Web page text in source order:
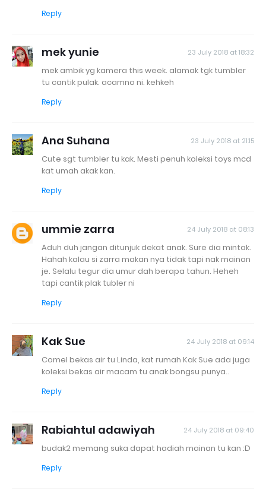
Reply
mek yunie 23 July 2018 at 18:32
mek ambik yg kamera this week. alamak tgk tumbler
tu cantik pulak. acamno ni. kehkeh
Reply
Ana Suhana 23 July 2018 at 21:15
Cute sgt tumbler tu kak. Mesti penuh koleksi toys mcd
kat umah akak kan.
Reply
ummie zarra 24 July 2018 at 08:13
Aduh duh jangan ditunjuk dekat anak. Sure dia mintak.
Hahah kalau si zarra makan nya tidak tapi nak mainan
je. Selalu tegur dia umur dah berapa tahun. Heheh
tapi cantik plak tubler ni
Reply
Kak Sue 24 July 2018 at 09:14
Comel bekas air tu Linda, kat rumah Kak Sue ada juga
koleksi bekas air macam tu anak bongsu punya..
Reply
Rabiahtul adawiyah 24 July 2018 at 09:40
budak2 memang suka dapat hadiah mainan tu kan :D
Reply